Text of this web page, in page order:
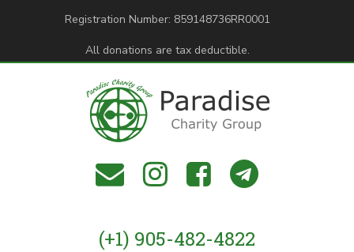
Registration Number: 859148736RR0001
All donations are tax deductible.
(+1) 905-482-4822